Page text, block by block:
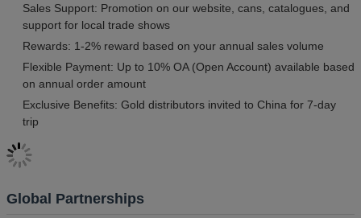
Sales Support: Promotion on our website, cans, catalogues, and
support for local trade shows
Rewards: 1-2% reward based on your annual sales volume
Flexible Payment: Up to 10% OA (Open Account) available based
on annual order amount
Exclusive Benefits: Gold distributors invited to China for 7-day
trip
Global Partnerships